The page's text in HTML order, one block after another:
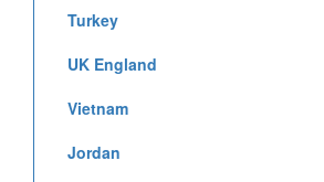
Turkey
UK England
Vietnam
Jordan